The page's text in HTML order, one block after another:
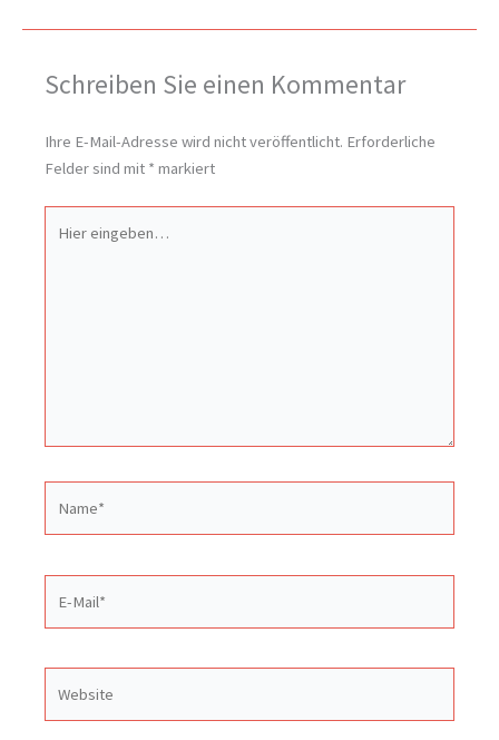
Schreiben Sie einen Kommentar
Ihre E-Mail-Adresse wird nicht veröffentlicht. Erforderliche
Felder sind mit * markiert
eingeben…
Mail*